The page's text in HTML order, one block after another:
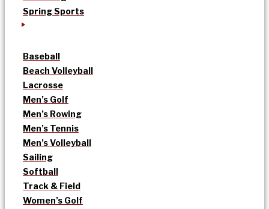
Spring Sports
Baseball
Beach Volleyball
Lacrosse
Men’s Golf
Men’s Rowing
Men’s Tennis
Men’s Volleyball
Sailing
Softball
Track & Field
Women’s Golf